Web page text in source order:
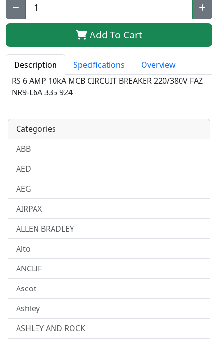
Qty:
Add To Cart
Description Specifications
Overview
RS 6 AMP 10kA MCB CIRCUIT BREAKER 220/380V FAZ
NR9-L6A 335 924
Categories
ABB
AED
AEG
AIRPAX
ALLEN BRADLEY
Alto
ANCLIF
Ascot
Ashley
ASHLEY AND ROCK